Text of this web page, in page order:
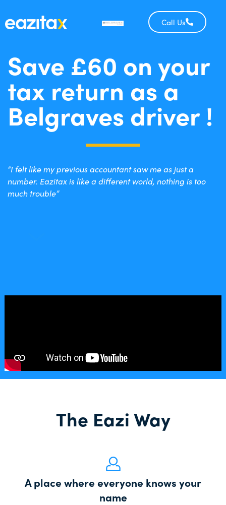
Call Us
Save £60 on your
tax return as a
Belgraves driver !
“I felt like my previous accountant saw me as just a
number. Eazitax is like a different world, nothing is too
much trouble”
The Eazi Way
A place where everyone knows your
name